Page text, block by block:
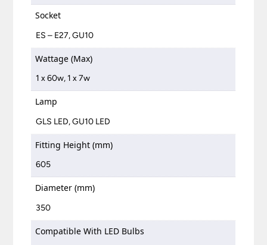
Socket
ES – E27, GU10
Wattage (Max)
1 x 60w, 1 x 7w
Lamp
GLS LED, GU10 LED
Fitting Height (mm)
605
Diameter (mm)
350
Compatible With LED Bulbs